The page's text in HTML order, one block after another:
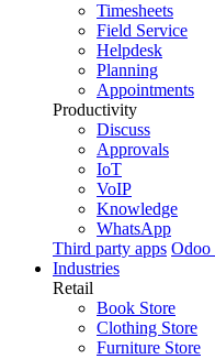
Timesheets
Field Service
Helpdesk
Planning
Appointments
Productivity
Discuss
Approvals
IoT
VoIP
Knowledge
WhatsApp
Third party apps Odoo
Industries
Retail
Book Store
Clothing Store
Furniture Store